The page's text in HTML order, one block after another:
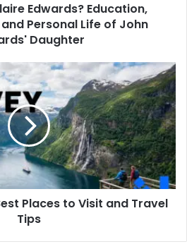
Edwards? Education,
Personal Life of John
Daughter
Places to Visit and Travel
Tips